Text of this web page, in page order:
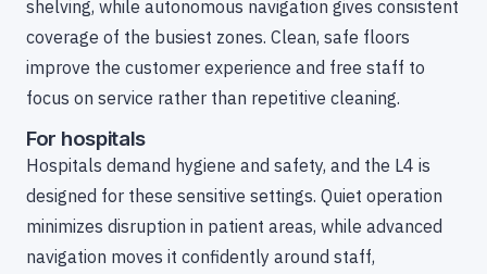
shelving, while autonomous navigation gives consistent
coverage of the busiest zones. Clean, safe floors
improve the customer experience and free staff to
focus on service rather than repetitive cleaning.
For hospitals
Hospitals demand hygiene and safety, and the L4 is
designed for these sensitive settings. Quiet operation
minimizes disruption in patient areas, while advanced
navigation moves it confidently around staff,